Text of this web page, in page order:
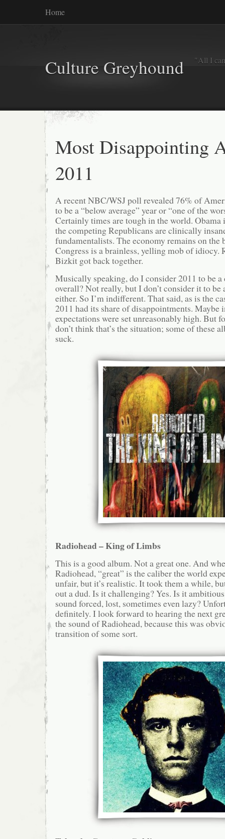
Home
Culture Greyhound "All I
Most Disappointing
2011
A recent NBC/WSJ poll revealed 76% of
to be a “below average” year or “one of the
Certainly times are tough in the world. Obama
the competing Republicans are clinically
fundamentalists. The economy remains on
Congress is a brainless, yelling mob of
Bizkit got back together.
Musically speaking, do I consider 2011 to be
overall? Not really, but I don’t consider it to be
either. So I’m indifferent. That said, as is the
2011 had its share of disappointments. Maybe
expectations were set unreasonably high. But
don’t think that’s the situation; some of these
suck.
Radiohead – King of Limbs
This is a good album. Not a great one. And
Radiohead, “great” is the caliber the world
unfair, but it’s realistic. It took them a while,
out a dud. Is it challenging? Yes. Is it
sound forced, lost, sometimes even lazy?
definitely. I look forward to hearing the next
the sound of Radiohead, because this was
transition of some sort.